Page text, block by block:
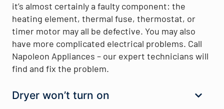
it’s almost certainly a faulty component: the
heating element, thermal fuse, thermostat, or
timer motor may all be defective. You may also
have more complicated electrical problems. Call
Napoleon Appliances – our expert technicians will
find and fix the problem.
Dryer won’t turn on